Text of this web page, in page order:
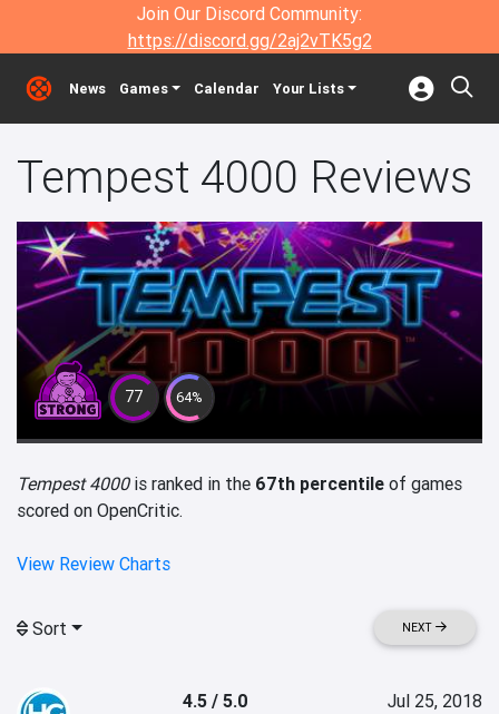
Join Our Discord Community:
https://discord.gg/2aj2vTK5g2
News Games Calendar Your Lists
Tempest 4000 Reviews
77 64%
Tempest 4000is ranked in the 67th percentile of games
scored on OpenCritic.
View Review Charts
Sort NEXT
4.5 / 5.0
Jul 25, 2018